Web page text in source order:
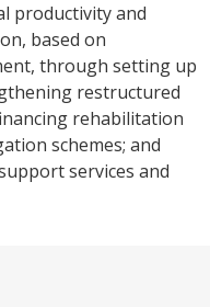
productivity and
based on
through setting up
restructured
rehabilitation
schemes; and
services and